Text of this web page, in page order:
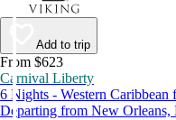
Add to trip
From $623
Carnival Liberty
6 Nights - Western Caribbean
Departing from New Orleans,